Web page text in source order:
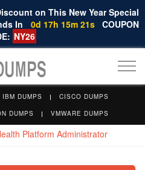
on This New Year Special
In
0d 17h 15m 20s COUPON
NY26
IBM DUMPS
CISCO DUMPS
DUMPS VMWARE DUMPS
Platform Administrator